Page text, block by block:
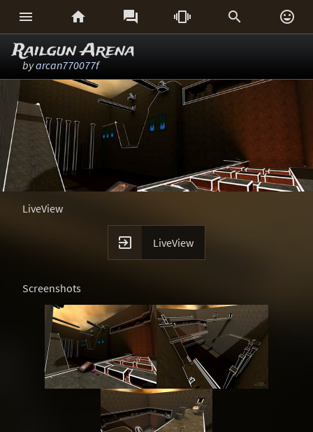
     
Railgun Arena
byarcan770077f
LiveView
 LiveView
Screenshots